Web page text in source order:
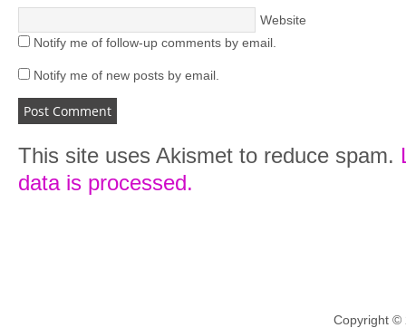
Website
Notify me of follow-up comments by email.
Notify me of new posts by email.
This site uses Akismet to reduce spam.
data is processed.
Copyright ©